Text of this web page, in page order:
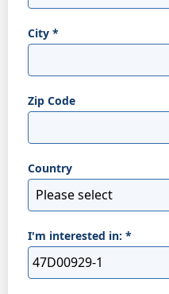
City *
Zip Code
Country
I'm interested in: *